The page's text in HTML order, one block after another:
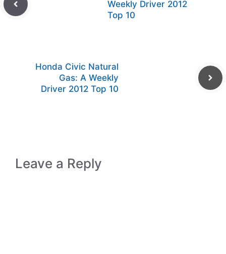
Weekly Driver 2012
Top 10
Honda Civic Natural
Gas: A Weekly
Driver 2012 Top 10
Leave a Reply